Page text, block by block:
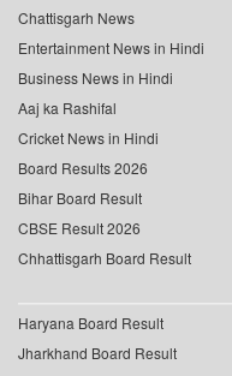
Chattisgarh News
Entertainment News in Hindi
Business News in Hindi
Aaj ka Rashifal
Cricket News in Hindi
Board Results 2026
Bihar Board Result
CBSE Result 2026
Chhattisgarh Board Result
Haryana Board Result
Jharkhand Board Result